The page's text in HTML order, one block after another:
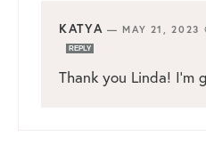
KATYA —MAY 21, 2023
REPLY
Thank you Linda! I’m